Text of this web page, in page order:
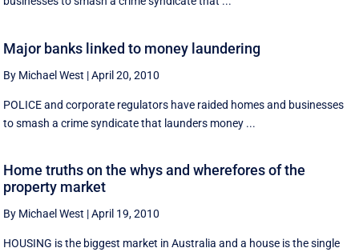
Major banks linked to money laundering
By Michael West |April 20, 2010
POLICE and corporate regulators have raided homes and businesses
to smash a crime syndicate that launders money ...
Home truths on the whys and wherefores of the
property market
By Michael West |April 19, 2010
HOUSING is the biggest market in Australia and a house is the single